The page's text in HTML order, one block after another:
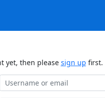
yet, then please sign up first.